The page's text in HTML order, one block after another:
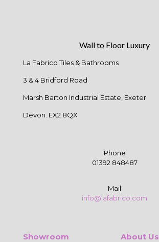
Wall to Floor Luxury
La Fabrico Tiles & Bathrooms
3 & 4 Bridford Road
Marsh Barton Industrial Estate, Exeter
Devon. EX2 8QX
Phone
01392 848487
Mail
info@lafabrico.com
Showroom
About Us